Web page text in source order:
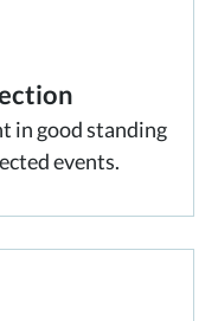
in good standing
events.